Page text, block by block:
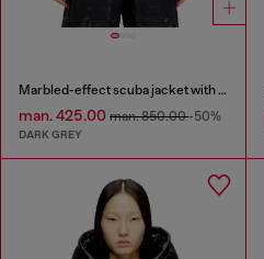
Marbled-effect scuba jacket with pockets
man. 425.00 man. 850.00-50%
DARK GREY